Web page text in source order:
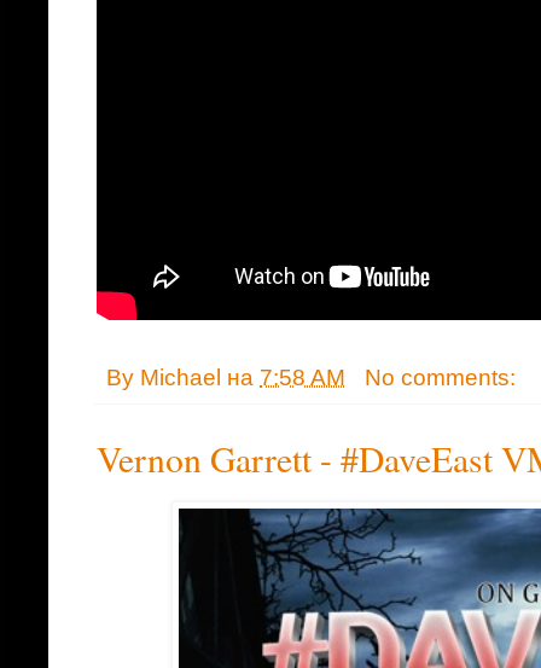
By Michael на 7:58 AM No comments:
Vernon Garrett - #DaveEast